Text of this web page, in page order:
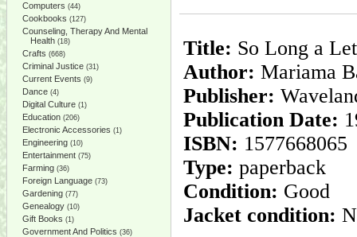
Computers (44)
Cookbooks (127)
Counseling, Therapy And Mental
Health (18)
Crafts (668)
Criminal Justice (31)
Current Events (9)
Dance (4)
Digital Culture (1)
Education (206)
Electronic Accessories (1)
Engineering (10)
Entertainment (75)
Farming (36)
Foreign Language (73)
Gardening (77)
Genealogy (10)
Gift Books (1)
Government And Politics (36)
Title: So Long a
Author: Mariama
Publisher:
Publication Date:
ISBN: 1577668065
Type: paperback
Condition: Good
Jacket condition: